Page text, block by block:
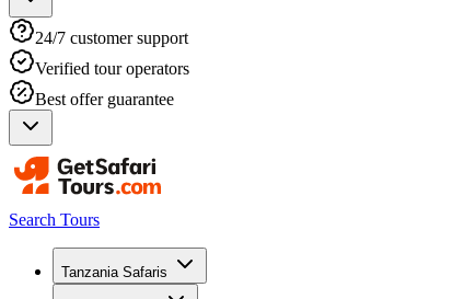
24/7 customer support
Verified tour operators
Best offer guarantee
Search Tours
Tanzania Safaris